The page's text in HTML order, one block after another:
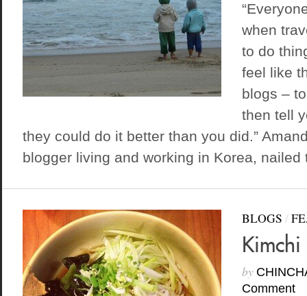
when
to do
feel like
blogs –
then tell
they could do it better than you did.”
blogger living and working in Korea, nailed
BLOGS /
Kimchi
by
Comment